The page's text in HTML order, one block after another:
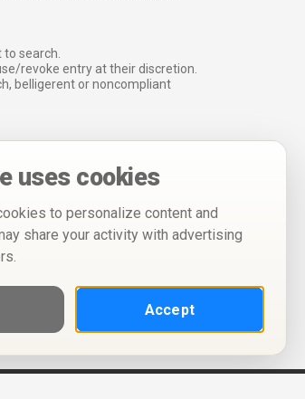
search.
revoke entry at their discretion.
belligerent or noncompliant
uses cookies
to personalize content and
share your activity with advertising
Accept